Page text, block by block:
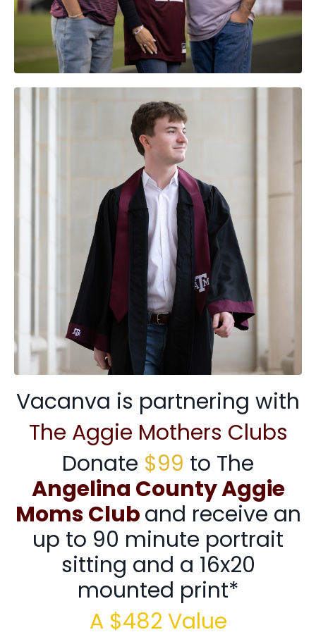
Vacanva is partnering with
The Aggie Mothers Clubs
Donate $99 to The
Angelina County Aggie
Moms Cluband receive an
up to 90 minute portrait
sitting and a 16x20
mounted print*
A $482 Value